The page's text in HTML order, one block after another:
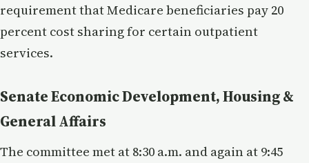
requirement that Medicare beneficiaries pay 20
percent cost sharing for certain outpatient
services.
Senate Economic Development, Housing &
General Affairs
The committee met at 8:30 a.m. and again at 9:45